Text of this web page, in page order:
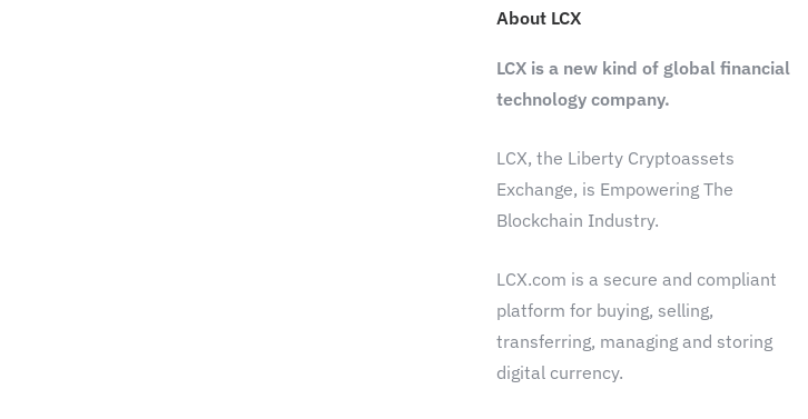
About LCX
LCX is a new kind of global financial
technology company.
LCX, the Liberty Cryptoassets
Exchange, is Empowering The
Blockchain Industry.
LCX.com is a secure and compliant
platform for buying, selling,
transferring, managing and storing
digital currency.